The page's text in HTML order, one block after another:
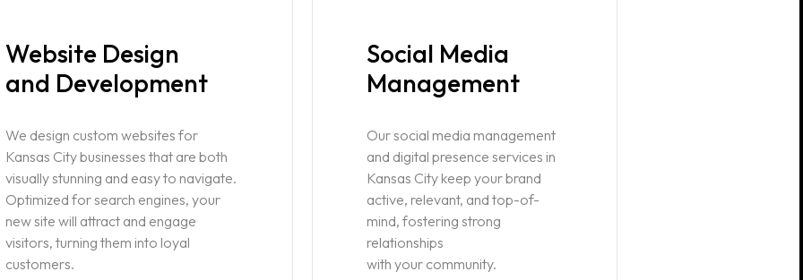
Website Design
and Development
We design custom websites for
Kansas City businesses that are both
visually stunning and easy to navigate.
Optimized for search engines, your
new site will attract and engage
visitors, turning them into loyal
customers.
Social Media
Management
Our social media management
and digital presence services in
Kansas City keep your brand
active, relevant, and top-of-
mind, fostering strong
relationships
with your community.